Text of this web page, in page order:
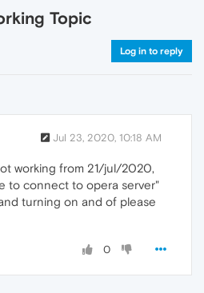
Topic
Log in to reply
Jul 23, 2020, 10:18 AM
working from 21/jul/2020,
to connect to opera server"
turning on and of please
0